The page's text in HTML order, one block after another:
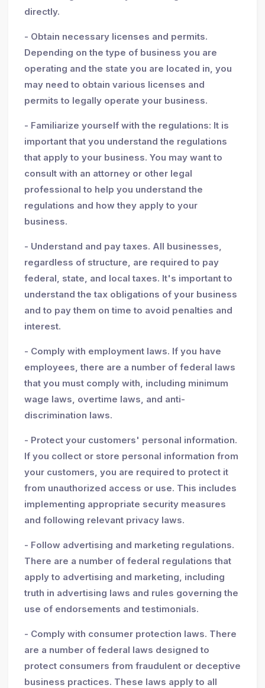
directly.
- Obtain necessary licenses and permits.
Depending on the type of business you are
operating and the state you are located in, you
may need to obtain various licenses and
permits to legally operate your business.
- Familiarize yourself with the regulations: It is
important that you understand the regulations
that apply to your business. You may want to
consult with an attorney or other legal
professional to help you understand the
regulations and how they apply to your
business.
- Understand and pay taxes. All businesses,
regardless of structure, are required to pay
federal, state, and local taxes. It's important to
understand the tax obligations of your business
and to pay them on time to avoid penalties and
interest.
- Comply with employment laws. If you have
employees, there are a number of federal laws
that you must comply with, including minimum
wage laws, overtime laws, and anti-
discrimination laws.
- Protect your customers' personal information.
If you collect or store personal information from
your customers, you are required to protect it
from unauthorized access or use. This includes
implementing appropriate security measures
and following relevant privacy laws.
- Follow advertising and marketing regulations.
There are a number of federal regulations that
apply to advertising and marketing, including
truth in advertising laws and rules governing the
use of endorsements and testimonials.
- Comply with consumer protection laws. There
are a number of federal laws designed to
protect consumers from fraudulent or deceptive
business practices. These laws apply to all